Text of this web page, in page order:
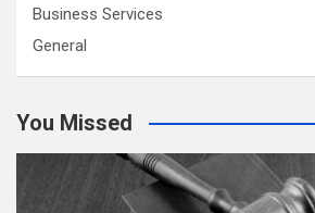
Business Services
General
You Missed